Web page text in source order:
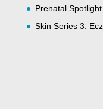
Prenatal
Skin Series 3: